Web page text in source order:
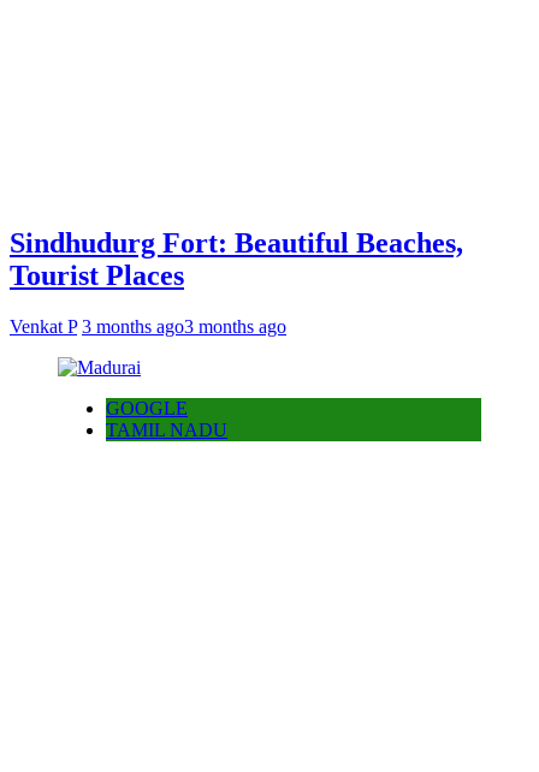
Sindhudurg Fort: Beautiful Beaches,
Tourist Places
Venkat P 3 months ago3 months ago
GOOGLE
TAMIL NADU